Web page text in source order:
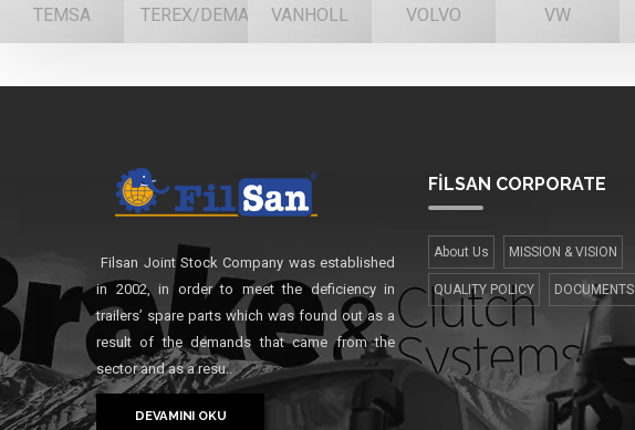
TEMSA TEREX/DEMAG VANHOLL VOLVO VW
Filsan Joint Stock Company was established
in 2002, in order to meet the deficiency in
trailers’ spare parts which was found out as a
result of the demands that came from the
sector and as a resu..
DEVAMINI OKU
FİLSAN CORPORATE
About Us MISSION & VISION
QUALITY POLICY DOCUMENTS